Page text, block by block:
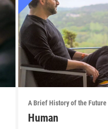
A Brief History of the Future
Human